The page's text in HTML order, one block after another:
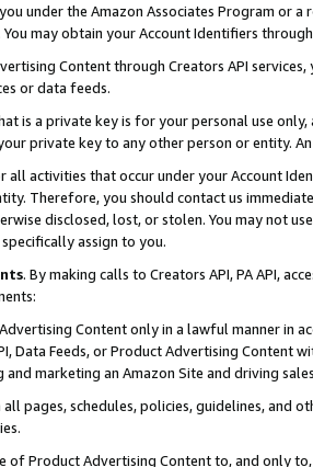
under the Amazon Associates Program or
You may obtain your Account Identifiers
Content through Creators API
or data feeds.
is a private key is for your personal use
private key to any other person or entity.
all activities that occur under your Account
Therefore, you should contact us
disclosed, lost, or stolen. You may not
assign to you.
. By making calls to Creators API, PA API,
Content only in a lawful manner in
Data Feeds, or Product Advertising
marketing an Amazon Site and driving
pages, schedules, policies, guidelines, and
of Product Advertising Content to, and only